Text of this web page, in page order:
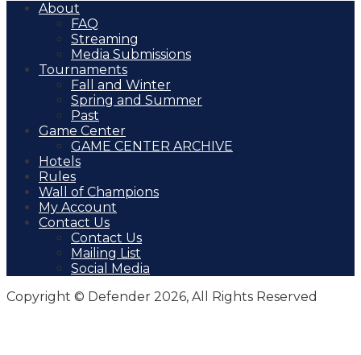
About
FAQ
Streaming
Media Submissions
Tournaments
Fall and Winter
Spring and Summer
Past
Game Center
GAME CENTER ARCHIVE
Hotels
Rules
Wall of Champions
My Account
Contact Us
Contact Us
Mailing List
Social Media
Copyright © Defender 2026, All Rights Reserved